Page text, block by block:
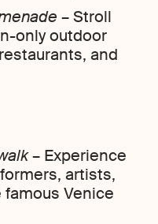
– Stroll
only outdoor
and
– Experience
artists,
Venice